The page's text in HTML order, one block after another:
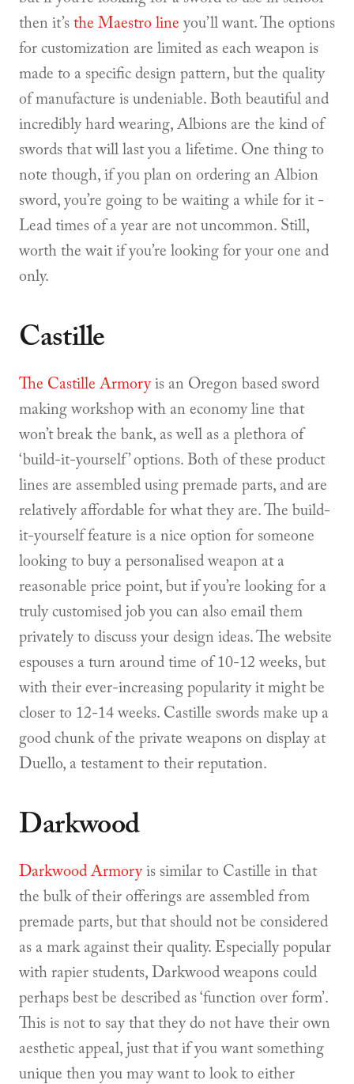
then it’s the Maestro line you’ll want. The options
for customization are limited as each weapon is
made to a specific design pattern, but the quality
of manufacture is undeniable. Both beautiful and
incredibly hard wearing, Albions are the kind of
swords that will last you a lifetime. One thing to
note though, if you plan on ordering an Albion
sword, you’re going to be waiting a while for it -
Lead times of a year are not uncommon. Still,
worth the wait if you’re looking for your one and
only.
Castille
The Castille Armoryis an Oregon based sword
making workshop with an economy line that
won’t break the bank, as well as a plethora of
‘build-it-yourself’ options. Both of these product
lines are assembled using premade parts, and are
relatively affordable for what they are. The build-
it-yourself feature is a nice option for someone
looking to buy a personalised weapon at a
reasonable price point, but if you’re looking for a
truly customised job you can also email them
privately to discuss your design ideas. The website
espouses a turn around time of 10-12 weeks, but
with their ever-increasing popularity it might be
closer to 12-14 weeks. Castille swords make up a
good chunk of the private weapons on display at
Duello, a testament to their reputation.
Darkwood
Darkwood Armoryis similar to Castille in that
the bulk of their offerings are assembled from
premade parts, but that should not be considered
as a mark against their quality. Especially popular
with rapier students, Darkwood weapons could
perhaps best be described as ‘function over form’.
This is not to say that they do not have their own
aesthetic appeal, just that if you want something
unique then you may want to look to either